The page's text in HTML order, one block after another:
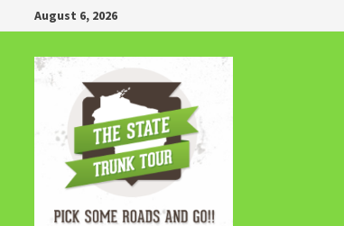
to
content
August 6, 2026